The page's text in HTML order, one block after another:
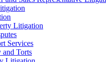
Litigation
Services
Torts